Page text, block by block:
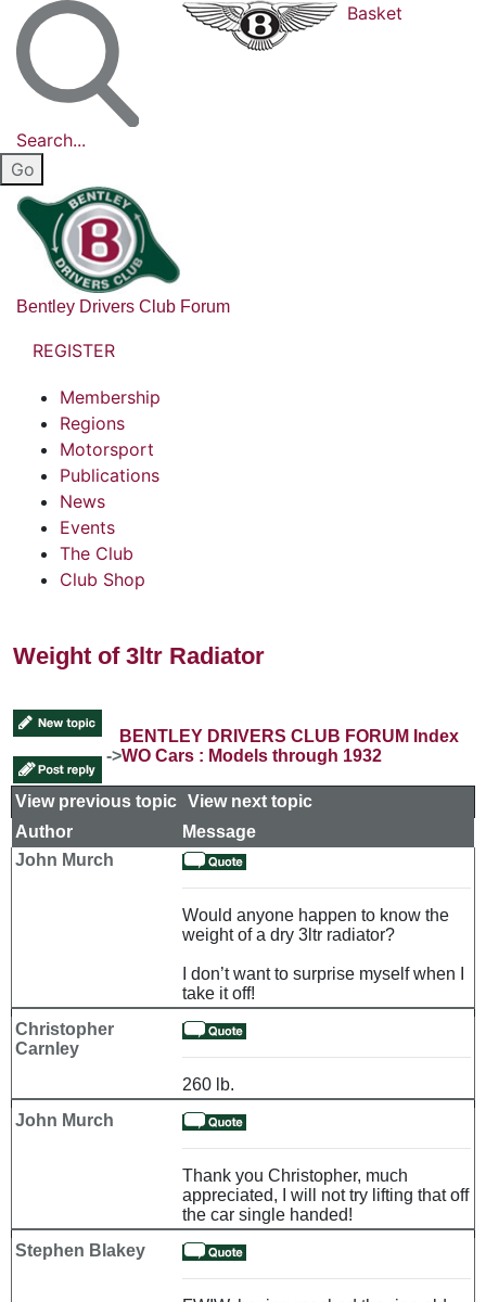
Search...
Basket
Bentley Drivers Club Forum
REGISTER
Membership
Regions
Motorsport
Publications
News
Events
The Club
Club Shop
Weight of 3ltr Radiator
BENTLEY DRIVERS CLUB FORUM Index
->WO Cars : Models through 1932
View previous topic View next topic
Author
Message
John Murch
Would anyone happen to know the
weight of a dry 3ltr radiator?
I don’t want to surprise myself when I
take it off!
Christopher
Carnley
260 lb.
John Murch
Thank you Christopher, much
appreciated, I will not try lifting that off
the car single handed!
Stephen Blakey